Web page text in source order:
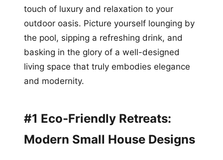
touch of luxury and relaxation to your
outdoor oasis. Picture yourself lounging by
the pool, sipping a refreshing drink, and
basking in the glory of a well-designed
living space that truly embodies elegance
and modernity.
#1 Eco-Friendly Retreats:
Modern Small House Designs